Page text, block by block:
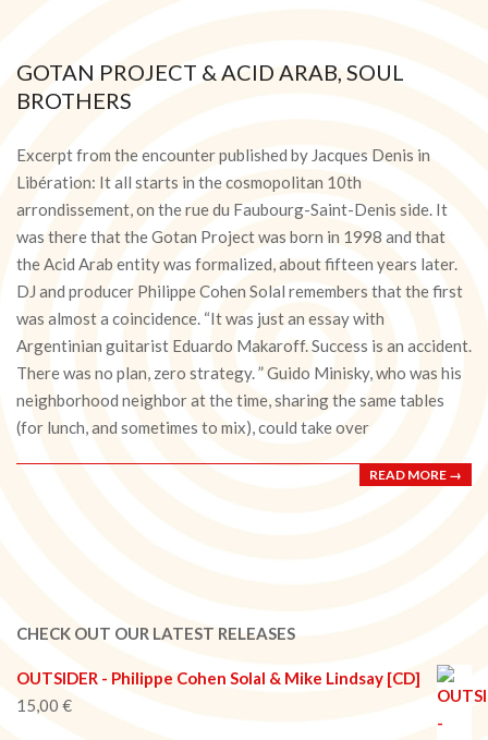
GOTAN PROJECT & ACID ARAB, SOUL
BROTHERS
02-
27
Excerpt from the encounter published by Jacques Denis in
Libération: It all starts in the cosmopolitan 10th
arrondissement, on the rue du Faubourg-Saint-Denis side. It
was there that the Gotan Project was born in 1998 and that
the Acid Arab entity was formalized, about fifteen years later.
DJ and producer Philippe Cohen Solal remembers that the first
was almost a coincidence. “It was just an essay with
Argentinian guitarist Eduardo Makaroff. Success is an accident.
There was no plan, zero strategy. ” Guido Minisky, who was his
neighborhood neighbor at the time, sharing the same tables
(for lunch, and sometimes to mix), could take over
READ MORE →
CHECK OUT OUR LATEST RELEASES
OUTSIDER - Philippe Cohen Solal & Mike Lindsay [CD]
15,00 €